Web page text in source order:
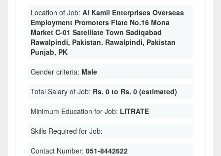
Location of Job: Al Kamil Enterprises Overseas
Employment Promoters Flate No.16 Mona
Market C-01 Satelliate Town Sadiqabad
Rawalpindi, Pakistan. Rawalpindi, Pakistan
Punjab, PK
Gender criteria: Male
Total Salary of Job: Rs. 0 to Rs. 0 (estimated)
Minimum Education for Job: LITRATE
Skills Required for Job:
Contact Number: 051-8442622